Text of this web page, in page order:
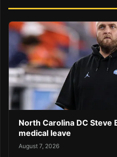
North Carolina DC Steve
medical leave
August 7, 2026